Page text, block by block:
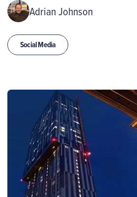
Adrian Johnson
Social Media